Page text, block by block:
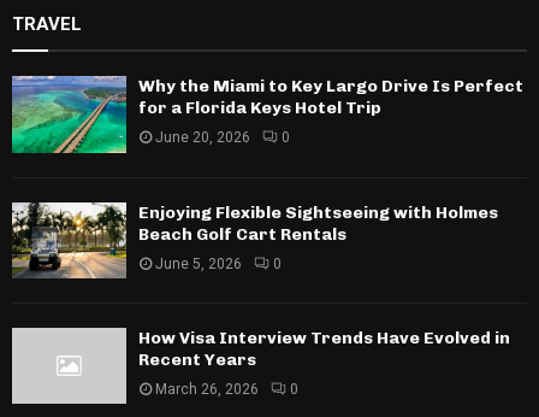
TRAVEL
Why the Miami to Key Largo Drive Is Perfect
for a Florida Keys Hotel Trip
June 20, 2026 0
Enjoying Flexible Sightseeing with Holmes
Beach Golf Cart Rentals
June 5, 2026 0
How Visa Interview Trends Have Evolved in
Recent Years
March 26, 2026 0